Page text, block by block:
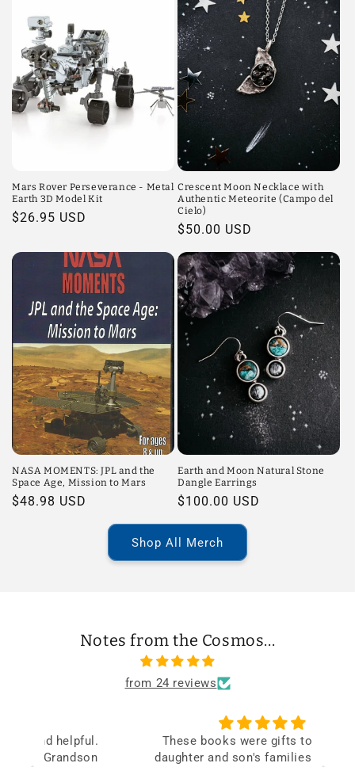
Mars Rover Perseverance - Metal
Earth 3D Model Kit
Regular
$26.95 USD
Crescent Moon Necklace with
Authentic Meteorite (Campo del
Cielo)
Regular
$50.00 USD
NASA MOMENTS: JPL and the
Space Age, Mission to Mars
Regular
$48.98 USD
Earth and Moon Natural Stone
Dangle Earrings
Regular
$100.00 USD
Shop All Merch
Notes from the Cosmos...
from 24 reviews
These books were gifts to both my
daughter and son's families and loved